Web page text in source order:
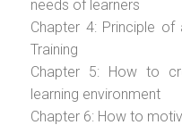
needs of learners
Chapter 4: Principle of
Training
Chapter 5: How to
learning environment
Chapter 6: How to